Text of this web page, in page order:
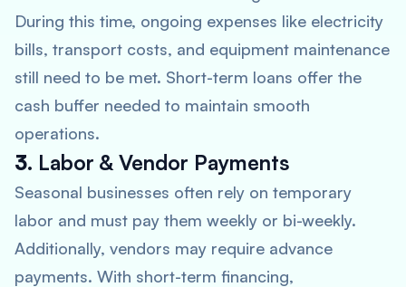
During this time, ongoing expenses like electricity
bills, transport costs, and equipment maintenance
still need to be met. Short-term loans offer the
cash buffer needed to maintain smooth
operations.
3. Labor & Vendor Payments
Seasonal businesses often rely on temporary
labor and must pay them weekly or bi-weekly.
Additionally, vendors may require advance
payments. With short-term financing,